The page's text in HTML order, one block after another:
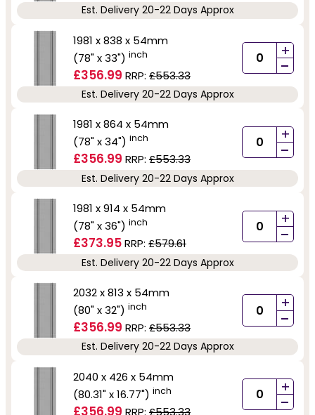
Est. Delivery 20-22 Days Approx
1981 x 838 x 54mm
(78" x 33") inch
£356.99 RRP: £553.33
+
-
Est. Delivery 20-22 Days Approx
1981 x 864 x 54mm
(78" x 34") inch
£356.99 RRP: £553.33
+
-
Est. Delivery 20-22 Days Approx
1981 x 914 x 54mm
(78" x 36") inch
£373.95RRP: £579.61
+
-
Est. Delivery 20-22 Days Approx
2032 x 813 x 54mm
(80" x 32") inch
£356.99 RRP: £553.33
+
-
Est. Delivery 20-22 Days Approx
2040 x 426 x 54mm
(80.31" x 16.77") inch
£356.99 RRP: £553.33
+
-